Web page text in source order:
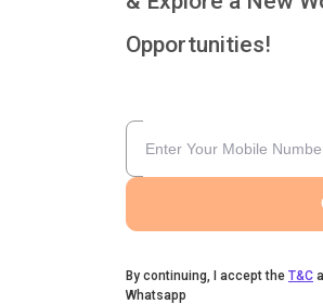
Opportunities!
By continuing, I accept the T&C
Whatsapp